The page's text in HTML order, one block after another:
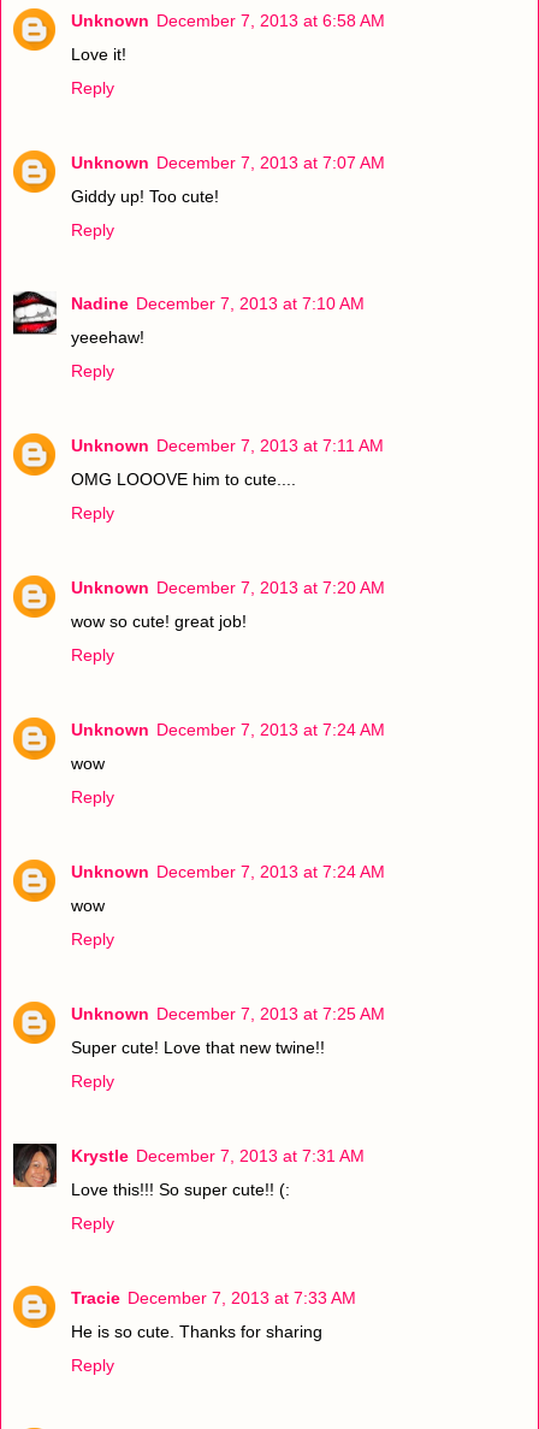
Unknown December 7, 2013 at 6:58 AM
Love it!
Reply
Unknown December 7, 2013 at 7:07 AM
Giddy up! Too cute!
Reply
Nadine December 7, 2013 at 7:10 AM
yeeehaw!
Reply
Unknown December 7, 2013 at 7:11 AM
OMG LOOOVE him to cute....
Reply
Unknown December 7, 2013 at 7:20 AM
wow so cute! great job!
Reply
Unknown December 7, 2013 at 7:24 AM
wow
Reply
Unknown December 7, 2013 at 7:24 AM
wow
Reply
Unknown December 7, 2013 at 7:25 AM
Super cute! Love that new twine!!
Reply
Krystle December 7, 2013 at 7:31 AM
Love this!!! So super cute!! (:
Reply
Tracie December 7, 2013 at 7:33 AM
He is so cute. Thanks for sharing
Reply